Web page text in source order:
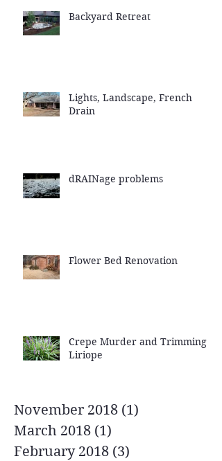
Backyard Retreat
Lights, Landscape, French
Drain
dRAINage problems
Flower Bed Renovation
Crepe Murder and Trimming
Liriope
November 2018 (1)
March 2018 (1)
February 2018 (3)